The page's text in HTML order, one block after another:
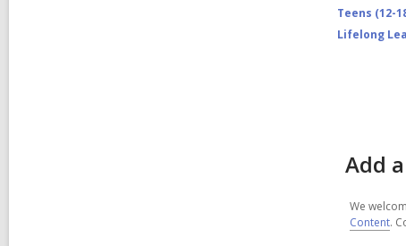
Teens (12-
Lifelong
Add
We
Content.